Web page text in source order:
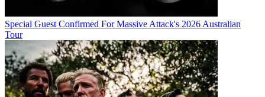
Special Guest Confirmed For Massive Attack's 2026 Australian
Tour